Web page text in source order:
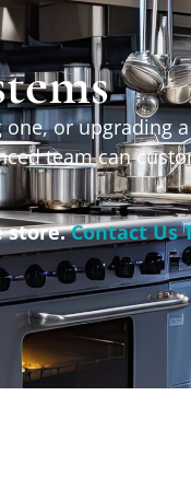
or upgrading
team can
store.Contact Us